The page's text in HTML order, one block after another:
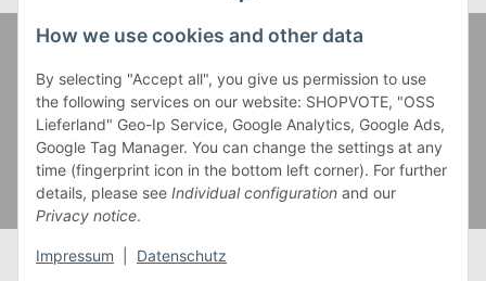
How we use cookies and other data
By selecting "Accept all", you give us permission to use
the following services on our website: SHOPVOTE, "OSS
Lieferland" Geo-Ip Service, Google Analytics, Google Ads,
Google Tag Manager. You can change the settings at any
time (fingerprint icon in the bottom left corner). For further
details, please see Individual configuration and our
Privacy notice.
Impressum Datenschutz